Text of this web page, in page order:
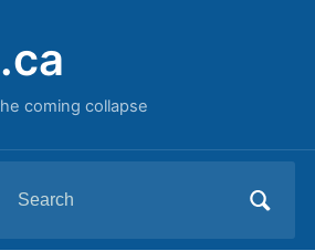
coming collapse
for: